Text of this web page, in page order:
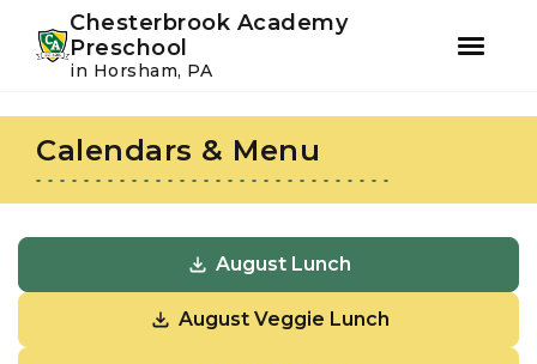
primary
navigation
main
content
Chesterbrook Academy
Preschool
in Horsham, PA
Calendars & Menu
August Lunch
August Veggie Lunch
Instagram